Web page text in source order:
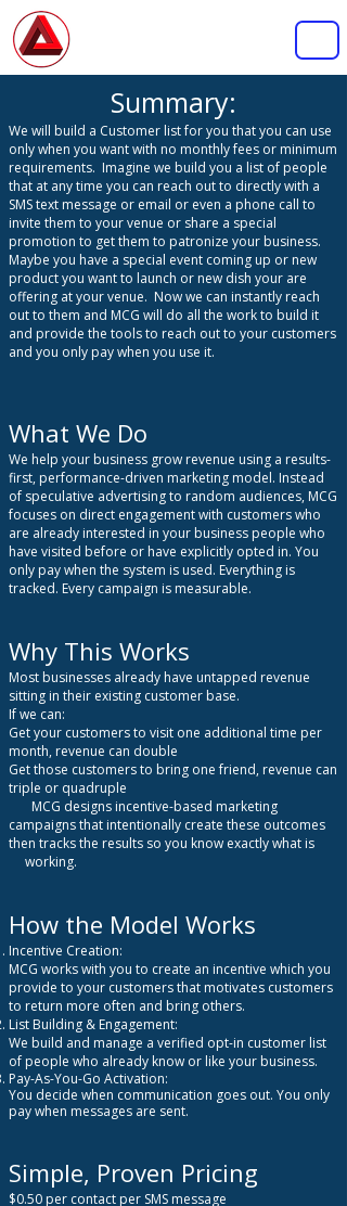
Summary:
We will build a Customer list for you that you can use
only when you want with no monthly fees or minimum
requirements. Imagine we build you a list of people
that at any time you can reach out to directly with a
SMS text message or email or even a phone call to
invite them to your venue or share a special
promotion to get them to patronize your business.
Maybe you have a special event coming up or new
product you want to launch or new dish your are
offering at your venue. Now we can instantly reach
out to them and MCG will do all the work to build it
and provide the tools to reach out to your customers
and you only pay when you use it.
What We Do
We help your business grow revenue using a results-
first, performance-driven marketing model. Instead
of speculative advertising to random audiences, MCG
focuses on direct engagement with customers who
are already interested in your business people who
have visited before or have explicitly opted in. You
only pay when the system is used. Everything is
tracked. Every campaign is measurable.
Why This Works
Most businesses already have untapped revenue
sitting in their existing customer base.
If we can:
Get your customers to visit one additional time per
month, revenue can double
Get those customers to bring one friend, revenue can
triple or quadruple
MCG designs incentive-based marketing
campaigns that intentionally create these outcomes
then tracks the results so you know exactly what is
working.
How the Model Works
Incentive Creation:
MCG works with you to create an incentive which you
provide to your customers that motivates customers
to return more often and bring others.
List Building & Engagement:
We build and manage a verified opt-in customer list
of people who already know or like your business.
Pay-As-You-Go Activation:
You decide when communication goes out. You only
pay when messages are sent.
Simple, Proven Pricing
$0.50 per contact per SMS message